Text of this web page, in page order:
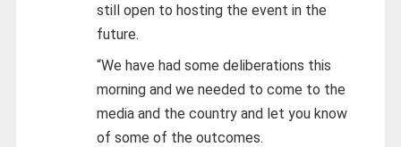
still open to hosting the event in the
future.
“We have had some deliberations this
morning and we needed to come to the
media and the country and let you know
of some of the outcomes.